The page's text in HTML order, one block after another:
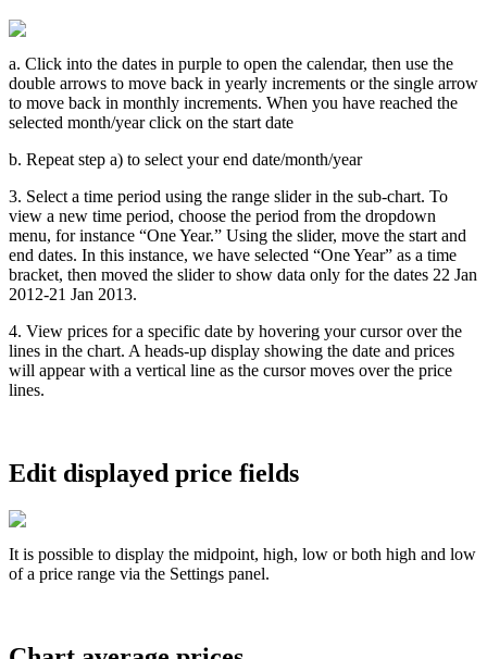
a. Click into the dates in purple to open the calendar, then use the
double arrows to move back in yearly increments or the single arrow
to move back in monthly increments. When you have reached the
selected month/year click on the start date
b. Repeat step a) to select your end date/month/year
3. Select a time period using the range slider in the sub-chart. To
view a new time period, choose the period from the dropdown
menu, for instance “OneYear.” Using the slider, move the start and
end dates. In this instance, we have selected “OneYear” as a time
bracket, then moved the slider to show data only for the dates 22 Jan
2012-21 Jan 2013.
4. View prices for a specific date by hovering your cursor over the
lines in the chart. A heads-up display showing the date and prices
will appear with a vertical line as the cursor moves over the price
lines.
Edit displayed price fields
It is possible to display the midpoint, high, low or both high and low
of a price range via the Settings panel.